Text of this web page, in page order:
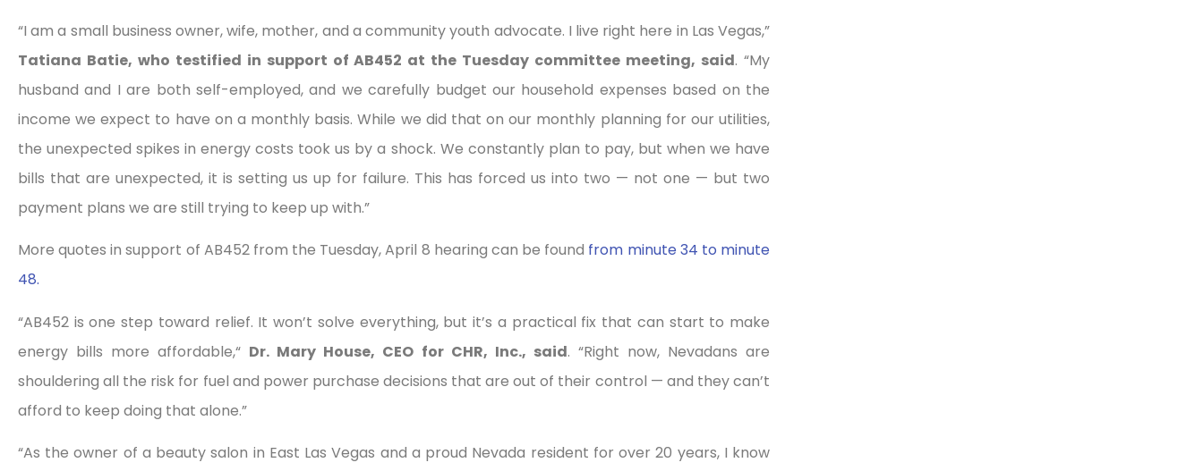
“I am a small business owner, wife, mother, and a community youth advocate. I live right here in Las Vegas,”
Tatiana Batie, who testified in support of AB452 at the Tuesday committee meeting, said. “My
husband and I are both self-employed, and we carefully budget our household expenses based on the
income we expect to have on a monthly basis. While we did that on our monthly planning for our utilities,
the unexpected spikes in energy costs took us by a shock. We constantly plan to pay, but when we have
bills that are unexpected, it is setting us up for failure. This has forced us into two — not one — but two
payment plans we are still trying to keep up with.”
More quotes in support of AB452 from the Tuesday, April 8 hearing can be found from minute 34 to minute
48.
“AB452 is one step toward relief. It won’t solve everything, but it’s a practical fix that can start to make
energy bills more affordable,“ Dr. Mary House, CEO for CHR, Inc., said. “Right now, Nevadans are
shouldering all the risk for fuel and power purchase decisions that are out of their control — and they can’t
afford to keep doing that alone.”
“As the owner of a beauty salon in East Las Vegas and a proud Nevada resident for over 20 years, I know